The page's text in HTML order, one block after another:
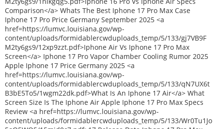
Comparison</a> Whats The Best Iphone 17 Pro Max Case
Iphone 17 Pro Price Germany September 2025 <a
href=https://lumvc.louisiana.gov/wp-
content/uploads/formidablercwduploads_temp/5/133/gj7VB9F
M2ty6gs9/12xp9zzt.pdf>Iphone Air Vs Iphone 17 Pro Max
Screen</a> Iphone 17 Pro Vapor Chamber Cooling Rumor 2025
Apple Iphone 17 Price Germany 2025 <a
href=https://lumvc.louisiana.gov/wp-
content/uploads/formidablercwduploads_temp/5/133/qN7UX6t
B3bE5To5/1wgm22dk.pdf>What Is An Iphone 17 Air</a> What
Screen Size Is The Iphone Air Apple Iphone 17 Pro Max Specs
Review <a href=https://lumvc.louisiana.gov/wp-
content/uploads/formidablercwduploads_temp/5/133/Wr0Tu1Jo